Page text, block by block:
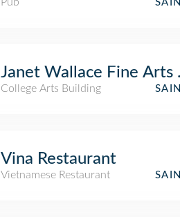
Janet Wallace Fine
College Arts Building
Vina Restaurant
Vietnamese Restaurant